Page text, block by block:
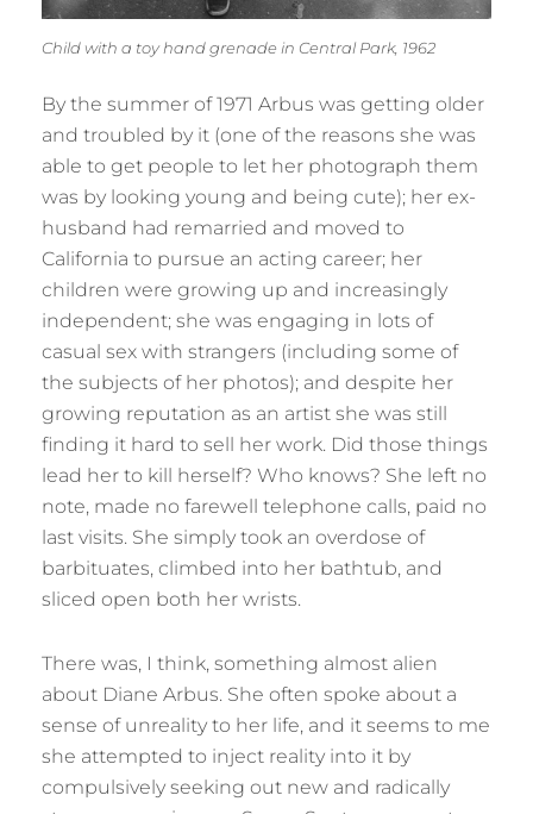
Child with a toy hand grenade in Central Park, 1962
By the summer of 1971 Arbus was getting older
and troubled by it (one of the reasons she was
able to get people to let her photograph them
was by looking young and being cute); her ex-
husband had remarried and moved to
California to pursue an acting career; her
children were growing up and increasingly
independent; she was engaging in lots of
casual sex with strangers (including some of
the subjects of her photos); and despite her
growing reputation as an artist she was still
finding it hard to sell her work. Did those things
lead her to kill herself? Who knows? She left no
note, made no farewell telephone calls, paid no
last visits. She simply took an overdose of
barbituates, climbed into her bathtub, and
sliced open both her wrists.
There was, I think, something almost alien
about Diane Arbus. She often spoke about a
sense of unreality to her life, and it seems to me
she attempted to inject reality into it by
compulsively seeking out new and radically